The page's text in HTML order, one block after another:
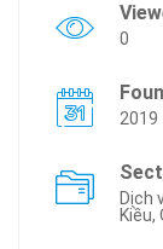
0
2019
Dịch